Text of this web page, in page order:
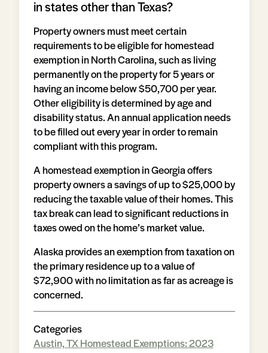
in states other than Texas?
Property owners must meet certain
requirements to be eligible for homestead
exemption in North Carolina, such as living
permanently on the property for 5 years or
having an income below $50,700 per year.
Other eligibility is determined by age and
disability status. An annual application needs
to be filled out every year in order to remain
compliant with this program.
A homestead exemption in Georgia offers
property owners a savings of up to $25,000 by
reducing the taxable value of their homes. This
tax break can lead to significant reductions in
taxes owed on the home’s market value.
Alaska provides an exemption from taxation on
the primary residence up to a value of
$72,900 with no limitation as far as acreage is
concerned.
Categories
Austin, TX Homestead Exemptions: 2023